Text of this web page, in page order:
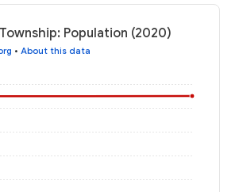
Population (2020)
• About this data